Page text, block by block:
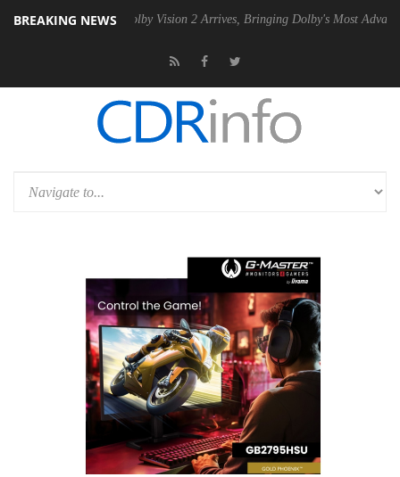
BREAKING NEWS
PSU Dolby Vision 2 Arrives, Bringing Dolby's Most Advanced